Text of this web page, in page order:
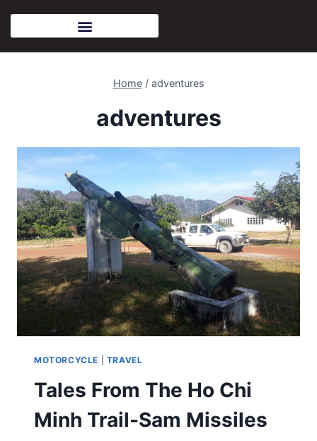
Home / adventures
adventures
MOTORCYCLE TRAVEL
Tales From The Ho Chi
Minh Trail-Sam Missiles